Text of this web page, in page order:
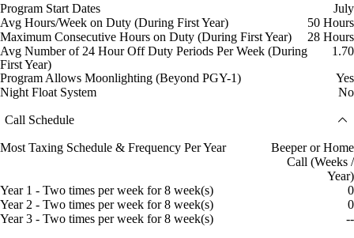
Program Start Dates
July
Avg Hours/Week on Duty (During First Year)
50 Hours
Maximum Consecutive Hours on Duty (During First Year)
28 Hours
Avg Number of 24 Hour Off Duty Periods Per Week (During
First Year)
1.70
Program Allows Moonlighting (Beyond PGY-1)
Yes
Night Float System
No
Call Schedule
Most Taxing Schedule & Frequency Per Year
Beeper or Home
Call (Weeks /
Year)
Year 1 - Two times per week for 8 week(s)
0
Year 2 - Two times per week for 8 week(s)
0
Year 3 - Two times per week for 8 week(s)
--